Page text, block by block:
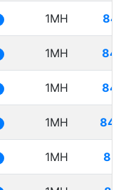
1MH
1MH
1MH
1MH
1MH